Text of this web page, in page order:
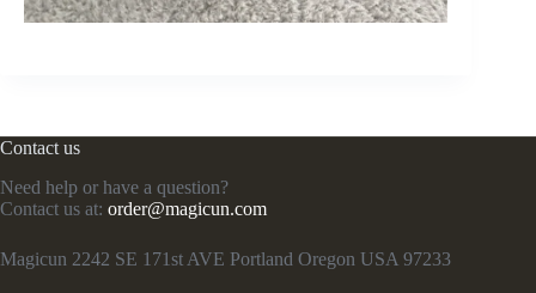
Contact us
Need help or have a question?
Contact us at: order@magicun.com
Magicun 2242 SE 171st AVE Portland Oregon USA 97233